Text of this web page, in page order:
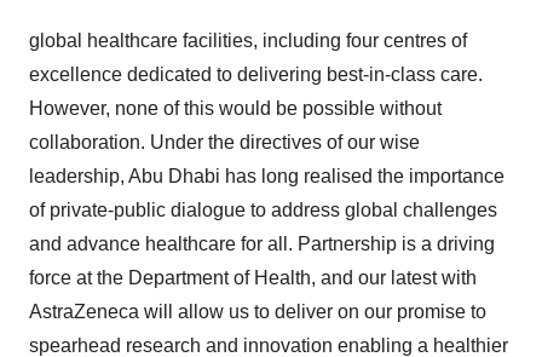
global healthcare facilities, including four centres of
excellence dedicated to delivering best-in-class care.
However, none of this would be possible without
collaboration. Under the directives of our wise
leadership, Abu Dhabi has long realised the importance
of private-public dialogue to address global challenges
and advance healthcare for all. Partnership is a driving
force at the Department of Health, and our latest with
AstraZeneca will allow us to deliver on our promise to
spearhead research and innovation enabling a healthier